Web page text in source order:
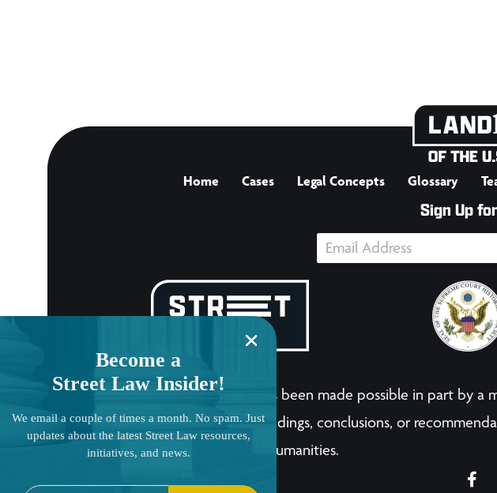
Home Cases Legal Concepts Glossary
Sign Up
The LandmarkCases.org site has been made possible in part by
human endeavor. Any views, findings, conclusions, or
National Endowment for the Humanities.
Become a
Street Law Insider!
We email a couple of times a month. No spam. Just
updates about the latest Street Law resources,
initiatives, and news.